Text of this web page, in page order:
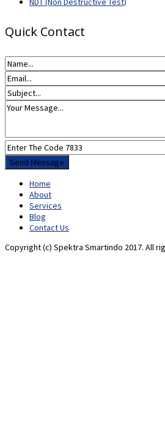
Quick Contact
Home
About
Services
Blog
Contact Us
Copyright (c) Spektra Smartindo 2017. All